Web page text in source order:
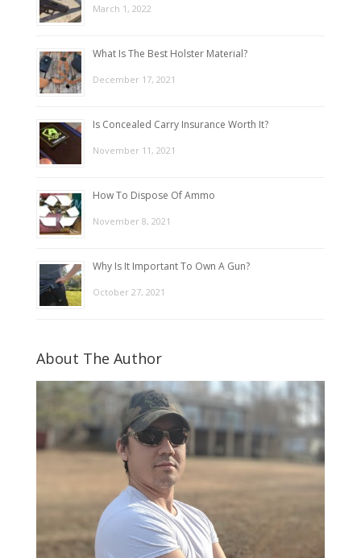
March 1, 2022
What Is The Best Holster Material?
December 17, 2021
Is Concealed Carry Insurance Worth It?
November 11, 2021
How To Dispose Of Ammo
November 8, 2021
Why Is It Important To Own A Gun?
October 27, 2021
About The Author